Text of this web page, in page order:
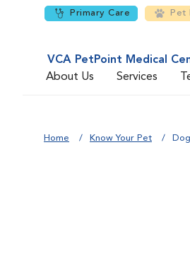
Primary Care Pet
VCA PetPoint Medical
About Us
Services
Home Know Your Pet